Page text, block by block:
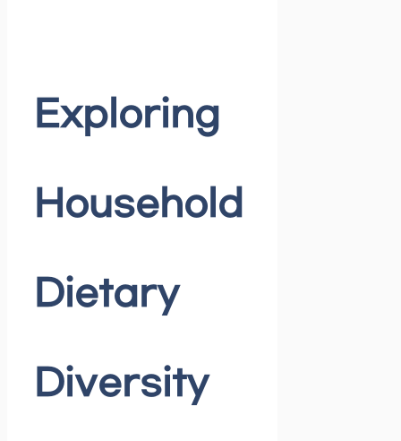
Exploring
Household
Dietary
Diversity